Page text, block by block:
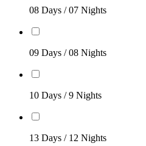
08 Days / 07 Nights
09 Days / 08 Nights
10 Days / 9 Nights
13 Days / 12 Nights